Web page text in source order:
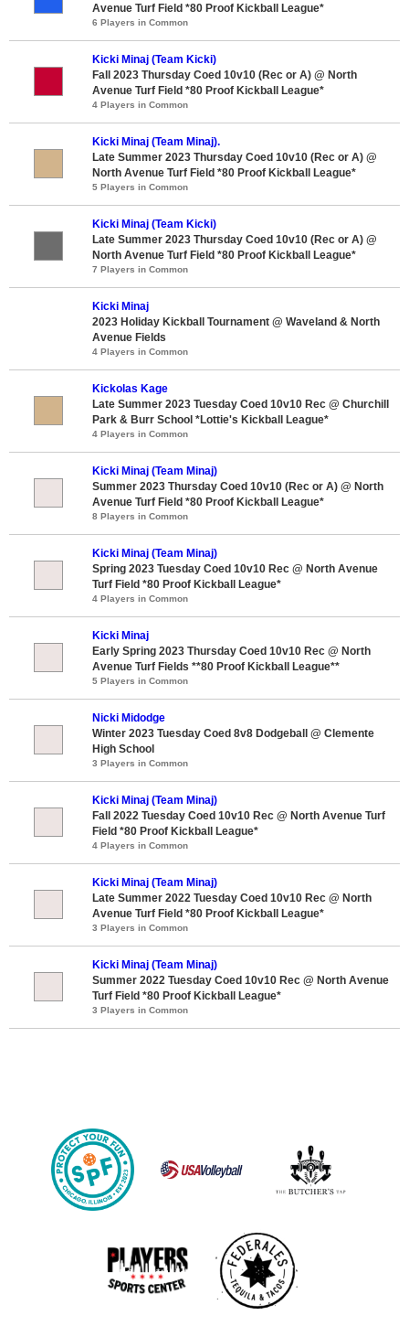
Avenue Turf Field *80 Proof Kickball League*
6 Players in Common
Kicki Minaj (Team Kicki)
Fall 2023 Thursday Coed 10v10 (Rec or A) @ North
Avenue Turf Field *80 Proof Kickball League*
4 Players in Common
Kicki Minaj (Team Minaj).
Late Summer 2023 Thursday Coed 10v10 (Rec or A) @
North Avenue Turf Field *80 Proof Kickball League*
5 Players in Common
Kicki Minaj (Team Kicki)
Late Summer 2023 Thursday Coed 10v10 (Rec or A) @
North Avenue Turf Field *80 Proof Kickball League*
7 Players in Common
Kicki Minaj
2023 Holiday Kickball Tournament @ Waveland & North
Avenue Fields
4 Players in Common
Kickolas Kage
Late Summer 2023 Tuesday Coed 10v10 Rec @ Churchill
Park & Burr School *Lottie's Kickball League*
4 Players in Common
Kicki Minaj (Team Minaj)
Summer 2023 Thursday Coed 10v10 (Rec or A) @ North
Avenue Turf Field *80 Proof Kickball League*
8 Players in Common
Kicki Minaj (Team Minaj)
Spring 2023 Tuesday Coed 10v10 Rec @ North Avenue
Turf Field *80 Proof Kickball League*
4 Players in Common
Kicki Minaj
Early Spring 2023 Thursday Coed 10v10 Rec @ North
Avenue Turf Fields **80 Proof Kickball League**
5 Players in Common
Nicki Midodge
Winter 2023 Tuesday Coed 8v8 Dodgeball @ Clemente
High School
3 Players in Common
Kicki Minaj (Team Minaj)
Fall 2022 Tuesday Coed 10v10 Rec @ North Avenue Turf
Field *80 Proof Kickball League*
4 Players in Common
Kicki Minaj (Team Minaj)
Late Summer 2022 Tuesday Coed 10v10 Rec @ North
Avenue Turf Field *80 Proof Kickball League*
3 Players in Common
Kicki Minaj (Team Minaj)
Summer 2022 Tuesday Coed 10v10 Rec @ North Avenue
Turf Field *80 Proof Kickball League*
3 Players in Common